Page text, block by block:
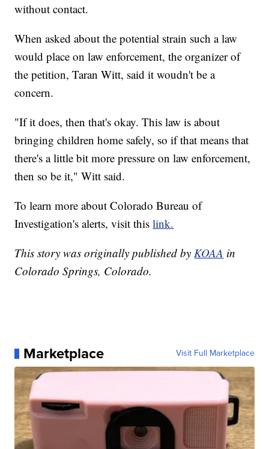
without contact.
When asked about the potential strain such a law
would place on law enforcement, the organizer of
the petition, Taran Witt, said it woudn't be a
concern.
"If it does, then that's okay. This law is about
bringing children home safely, so if that means that
there's a little bit more pressure on law enforcement,
then so be it," Witt said.
To learn more about Colorado Bureau of
Investigation's alerts, visit thislink.
This story was originally published byKOAA in
Colorado Springs, Colorado.
Marketplace Visit Full Marketplace